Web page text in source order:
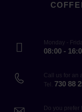
Monday -
08:00 -
Call us for an
Tel. 730 88
Do you prefer